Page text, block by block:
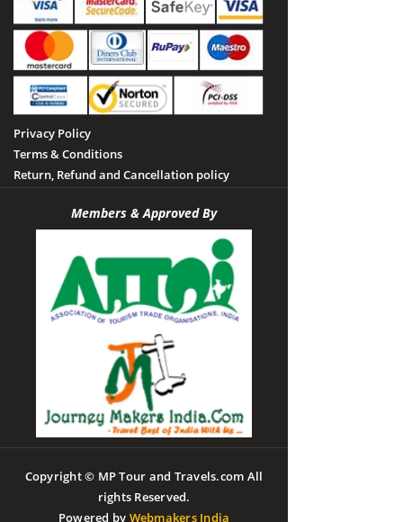
Privacy Policy
Terms & Conditions
Return, Refund and Cancellation policy
Members & Approved By
Copyright © MP Tour and Travels.com All
rights Reserved.
Powered by Webmakers India